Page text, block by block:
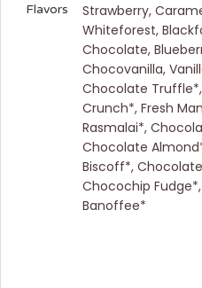
Flavors
Strawberry,
Whiteforest,
Chocolate,
Chocovanilla,
Chocolate
Crunch*, Fresh
Rasmalai*,
Chocolate
Biscoff*,
Chocochip
Banoffee*